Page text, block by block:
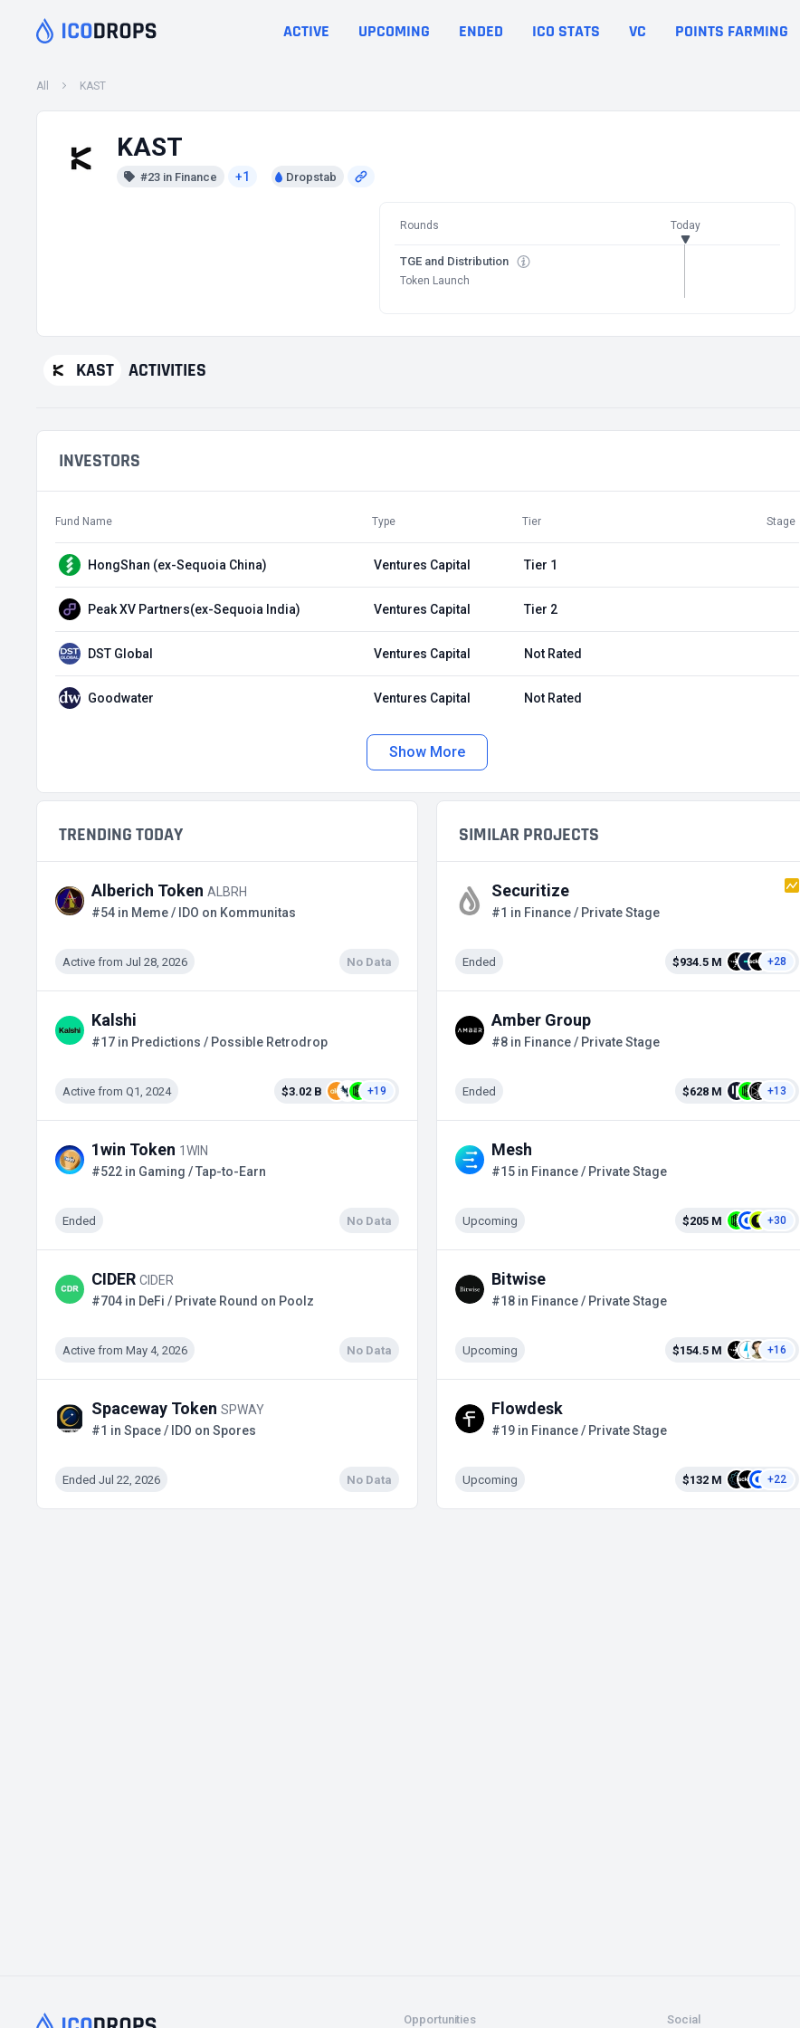
ACTIVE UPCOMING ENDED ICO STATS VC POINTS FARMING
All KAST
KAST
#23 in Finance +1 Dropstab
Rounds Today
TGE and Distribution
Token Launch
KAST ACTIVITIES
INVESTORS
Fund Name Type Tier Stage
HongShan (ex-Sequoia China) Ventures Capital Tier 1
Peak XV Partners(ex-Sequoia India) Ventures Capital Tier 2
DST Global Ventures Capital Not Rated
Goodwater Ventures Capital Not Rated
Show More
TRENDING TODAY
Alberich Token ALBRH
#54 in Meme / IDO on Kommunitas
Active from Jul 28, 2026 No Data
Kalshi
#17 in Predictions / Possible Retrodrop
Active from Q1, 2024 $3.02 B +19
1win Token 1WIN
#522 in Gaming / Tap-to-Earn
Ended No Data
CIDER CIDER
#704 in DeFi / Private Round on Poolz
Active from May 4, 2026 No Data
Spaceway Token SPWAY
#1 in Space / IDO on Spores
Ended Jul 22, 2026 No Data
SIMILAR PROJECTS
Securitize
#1 in Finance / Private Stage
Ended $934.5 M +28
Amber Group
#8 in Finance / Private Stage
Ended $628 M +13
Mesh
#15 in Finance / Private Stage
Upcoming $205 M +30
Bitwise
#18 in Finance / Private Stage
Upcoming $154.5 M +16
Flowdesk
#19 in Finance / Private Stage
Upcoming $132 M +22
Opportunities Social